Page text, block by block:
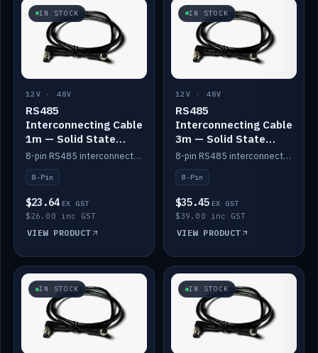
IN STOCK
12V · 48V
RS485
Interconnecting Cable
1m — Solid State
Batteries
8-pin RS485 interconnect cable for Solid State battery comms (1m).
8-Pin
$23.64 EX GST
$26.00 inc GST
VIEW PRODUCT
IN STOCK
12V · 48V
RS485
Interconnecting Cable
3m — Solid State
Batteries
8-pin RS485 interconnect cable for Solid State battery comms (3m).
8-Pin
$35.45 EX GST
$39.00 inc GST
VIEW PRODUCT
IN STOCK IN STOCK